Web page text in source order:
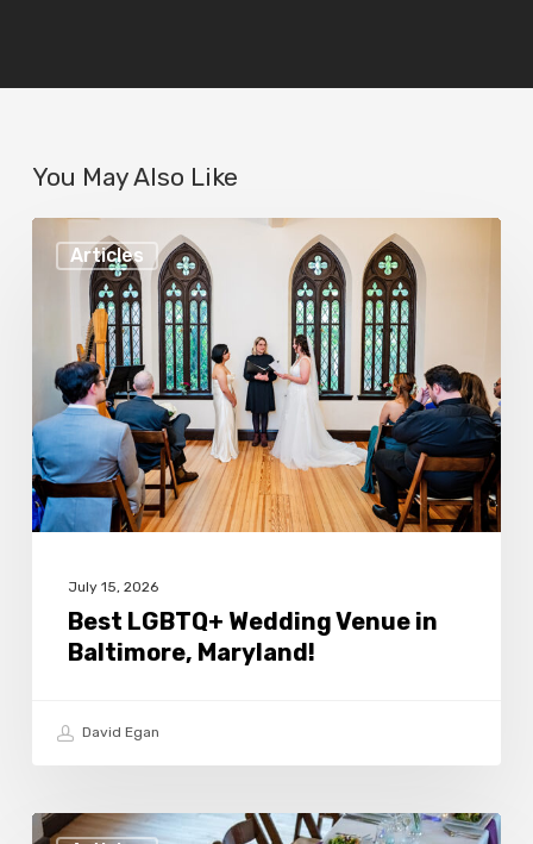
You May Also Like
Articles
LGBTQ+
Wedding
Venue
Baltimore,
Maryland!
July 15, 2026
Best LGBTQ+ Wedding Venue in
Baltimore, Maryland!
David Egan
How